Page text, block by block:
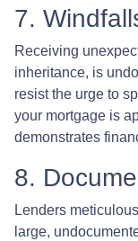
7.
Receiving
inheritance, is
resist the urge to
your mortgage is
demonstrates
8.
Lenders
large,